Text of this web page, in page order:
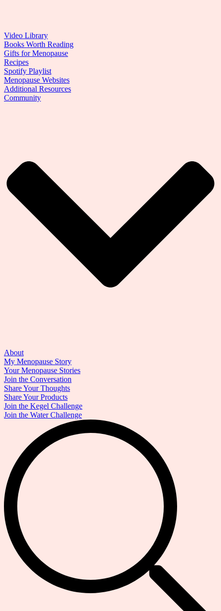
Video Library
Books Worth Reading
Gifts for Menopause
Recipes
Spotify Playlist
Menopause Websites
Additional Resources
Community
About
My Menopause Story
Your Menopause Stories
Join the Conversation
Share Your Thoughts
Share Your Products
Join the Kegel Challenge
Join the Water Challenge